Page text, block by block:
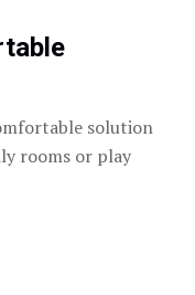
solution
rooms or play